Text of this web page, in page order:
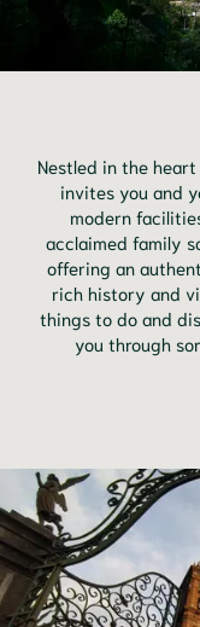
Nestled in the heart
invites you and
modern
acclaimed family
offering an
rich history and
things to do and
you through